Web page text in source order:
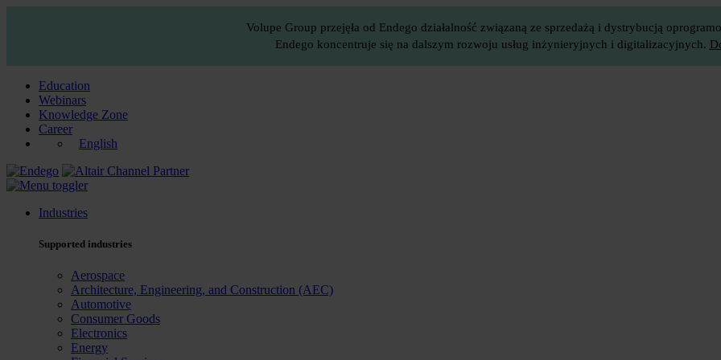
Volupe Group przejęła od Endego działalność związaną ze sprzedażą i dystrybucją
Endego koncentruje się na dalszym rozwoju usług inżynieryjnych i digitalizacyjnych.
Education
Webinars
Knowledge Zone
Career
English
Industries
Supported industries
Aerospace
Architecture, Engineering, and Construction (AEC)
Automotive
Consumer Goods
Electronics
Energy